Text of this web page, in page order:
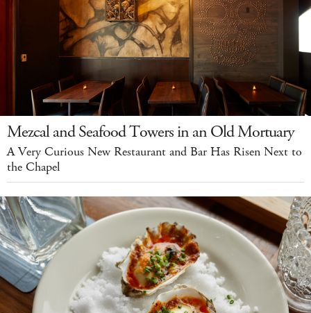
Mezcal and Seafood Towers in an Old Mortuary
A Very Curious New Restaurant and Bar Has Risen Next to
the Chapel